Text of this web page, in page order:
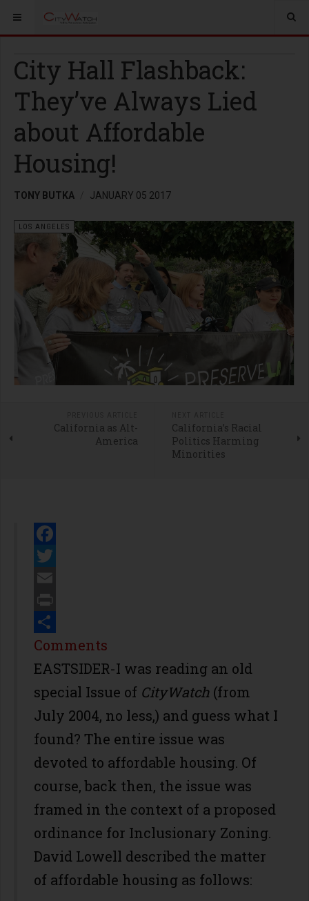
City Hall Flashback:
They’ve Always Lied
about Affordable
Housing!
TONY BUTKA JANUARY 05 2017
LOS ANGELES
California as Alt-
America
California’s Racial
Politics Harming
Minorities
Facebook
Twitter
Email
Print
Share
Comments
EASTSIDER-I was reading an old
special Issue of CityWatch (from
July 2004, no less,) and guess what I
found? The entire issue was
devoted to affordable housing. Of
course, back then, the issue was
framed in the context of a proposed
ordinance for Inclusionary Zoning.
David Lowell described the matter
of affordable housing as follows: